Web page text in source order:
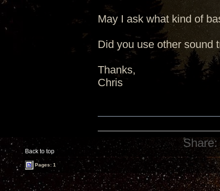
May I ask what kind of
Did you use other sound
Thanks,
Chris
Back to top
Share:
Pages: 1